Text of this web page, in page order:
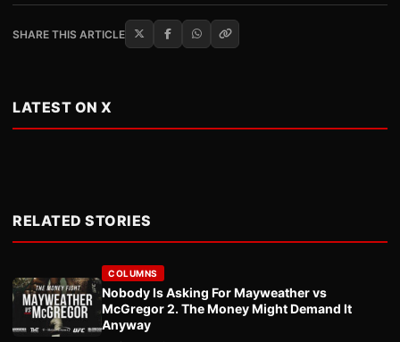
SHARE THIS ARTICLE
LATEST ON X
RELATED STORIES
COLUMNS
Nobody Is Asking For Mayweather vs
McGregor 2. The Money Might Demand It
Anyway